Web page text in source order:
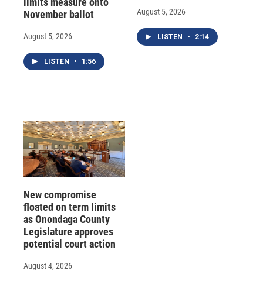
November ballot
August 5, 2026
LISTEN • 1:56
August 5, 2026
LISTEN • 2:14
New compromise
floated on term limits
as Onondaga County
Legislature approves
potential court action
August 4, 2026